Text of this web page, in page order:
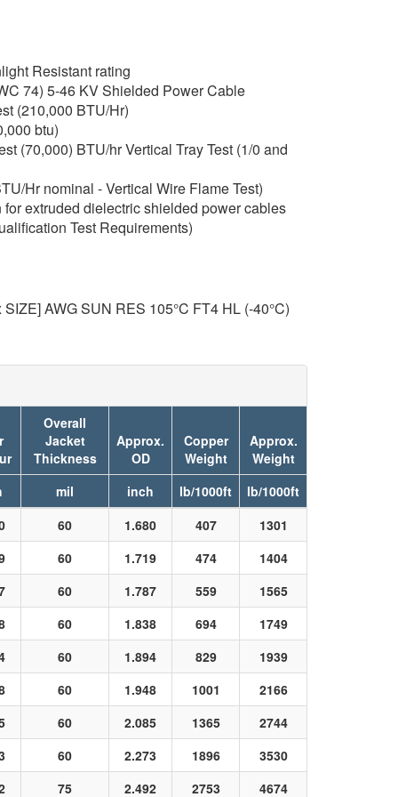
Resistant rating
74) 5-46 KV Shielded Power Cable
(210,000 BTU/Hr)
btu)
(70,000) BTU/hr Vertical Tray Test (1/0 and
Hr nominal - Vertical Wire Flame Test)
extruded dielectric shielded power cables
Test Requirements)
AWG SUN RES 105°C FT4 HL (-40°C)
Overall
Jacket
Thickness
Approx.
OD
Copper
Weight
Approx.
Weight
mil inch lb/1000ft
lb/1000ft
60 1.680 407
1301
60 1.719 474
1404
60 1.787 559
1565
60 1.838 694
1749
60 1.894 829
1939
60 1.948 1001
2166
60 2.085 1365
2744
60 2.273 1896
3530
75 2.492 2753 4674